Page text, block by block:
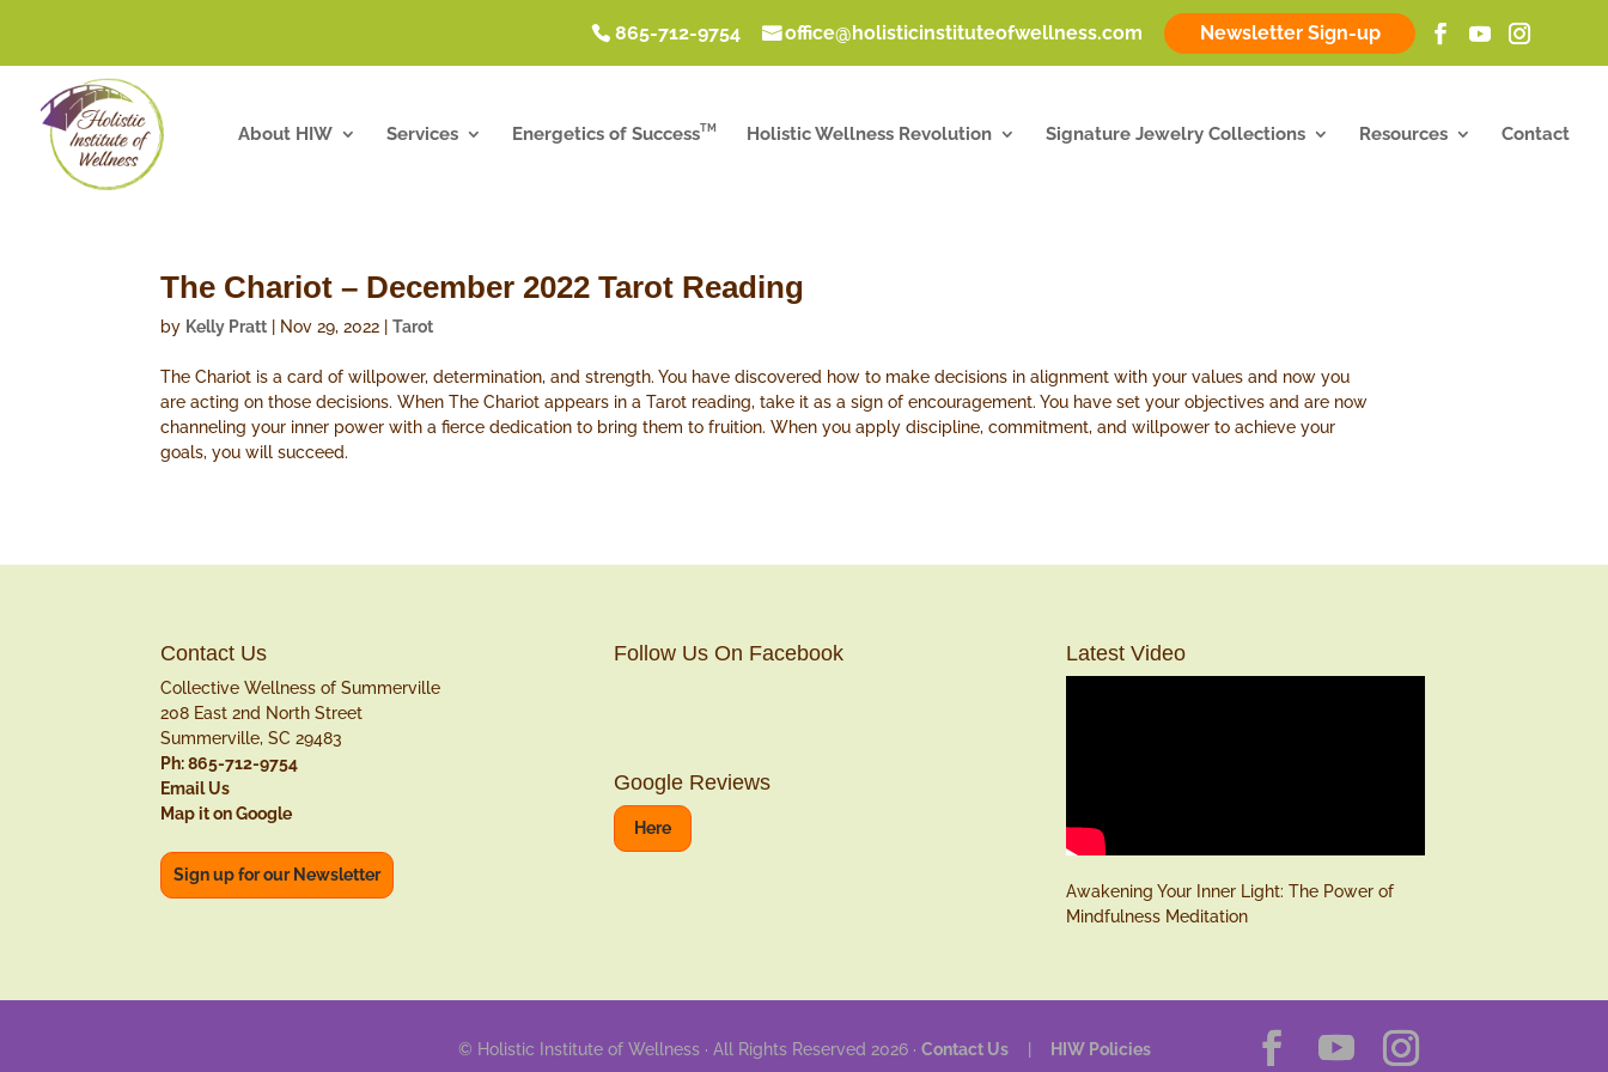
865-712-9754 office@holisticinstituteofwellness.com Newsletter Sign-up
About HIW Services Energetics of SuccessTM Holistic Wellness Revolution Signature Jewelry Collections Resources Contact
The Chariot – December 2022 Tarot Reading
by Kelly Pratt Nov 29, 2022 |Tarot
The Chariot is a card of willpower, determination, and strength. You have discovered how to make decisions in alignment with your values and now you
are acting on those decisions. When The Chariot appears in a Tarot reading, take it as a sign of encouragement. You have set your objectives and are now
channeling your inner power with a fierce dedication to bring them to fruition. When you apply discipline, commitment, and willpower to achieve your
goals, you will succeed.
Contact Us
Collective Wellness of Summerville
208 East 2nd North Street
Summerville, SC 29483
Ph: 865-712-9754
Email Us
Map it on Google
Sign up for our Newsletter
Follow Us On Facebook
Google Reviews
Here
Latest Video
Awakening Your Inner Light: The Power of
Mindfulness Meditation
© Holistic Institute of Wellness · All Rights Reserved 2026 · Contact Us| HIW Policies